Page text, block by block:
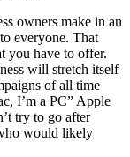
owners make in an
everyone. That
you have to offer.
will stretch itself
of all time
I’m a PC” Apple
try to go after
would likely